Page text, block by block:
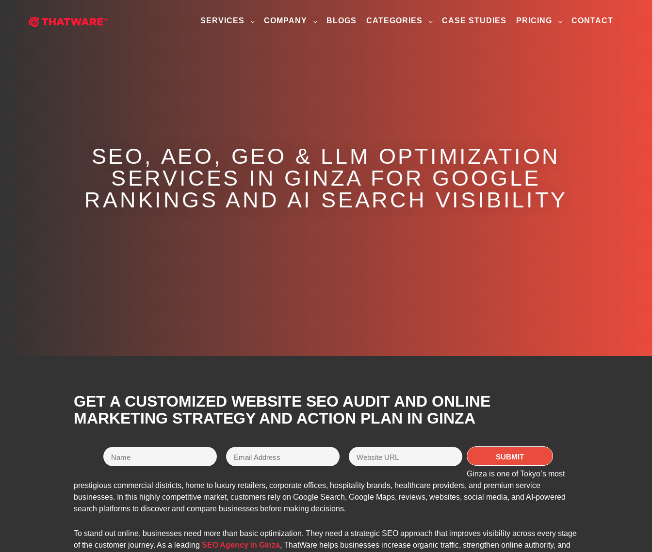
SERVICES COMPANY BLOGS CATEGORIES CASE STUDIES PRICING CONTACT
SEO, AEO, GEO & LLM OPTIMIZATION
SERVICES IN GINZA FOR GOOGLE
RANKINGS AND AI SEARCH VISIBILITY
GET A CUSTOMIZED WEBSITE SEO AUDIT AND ONLINE
MARKETING STRATEGY AND ACTION PLAN IN GINZA
Ginza is one of Tokyo’s most
prestigious commercial districts, home to luxury retailers, corporate offices, hospitality brands, healthcare providers, and premium service
businesses. In this highly competitive market, customers rely on Google Search, Google Maps, reviews, websites, social media, and AI-powered
search platforms to discover and compare businesses before making decisions.
To stand out online, businesses need more than basic optimization. They need a strategic SEO approach that improves visibility across every stage
of the customer journey. As a leading SEO Agency in Ginza, ThatWare helps businesses increase organic traffic, strengthen online authority, and